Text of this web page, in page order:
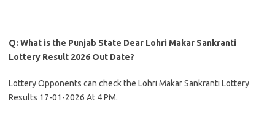
Q: What is the Punjab State Dear Lohri Makar Sankranti
Lottery Result 2026 Out Date?
Lottery Opponents can check the Lohri Makar Sankranti Lottery
Results 17-01-2026 At 4 PM.